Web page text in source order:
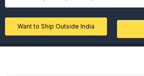
Want to Ship Outside India